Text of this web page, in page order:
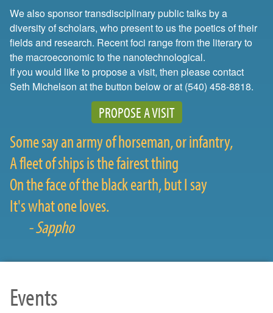
We also sponsor transdisciplinary public talks by a
diversity of scholars, who present to us the poetics of their
fields and research. Recent foci range from the literary to
the macroeconomic to the nanotechnological.
If you would like to propose a visit, then please contact
Seth Michelson at the button below or at (540) 458-8818.
PROPOSE A VISIT
Some say an army of horseman, or infantry,
A fleet of ships is the fairest thing
On the face of the black earth, but I say
It's what one loves.
- Sappho
Events